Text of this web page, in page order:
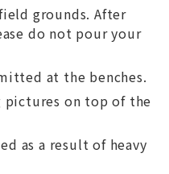
grounds. After
do not pour your
at the benches.
pictures on top of the
as a result of heavy